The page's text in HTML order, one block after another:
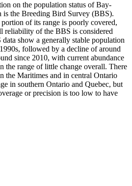
on the population status of Bay-
is the Breeding Bird Survey (BBS).
of its range is poorly covered,
reliability of the BBS is considered
show a generally stable population
followed by a decline of around
since 2010, with current abundance
the range of little change overall. There
the Maritimes and in central Ontario
in southern Ontario and Quebec, but
or precision is too low to have